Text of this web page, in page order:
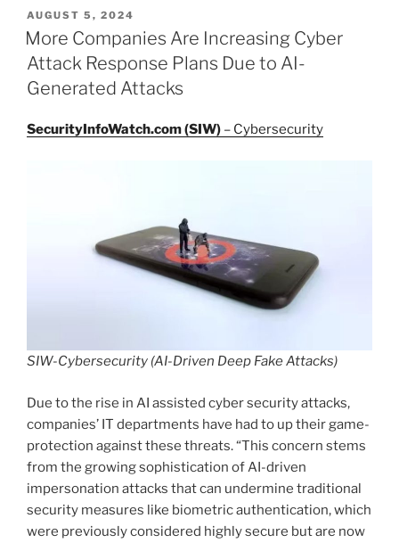
POSTED
ON
AUGUST 5, 2024
More Companies Are Increasing Cyber
Attack Response Plans Due to AI-
Generated Attacks
SecurityInfoWatch.com (SIW) – Cybersecurity
SIW-Cybersecurity (AI-Driven Deep Fake Attacks)
Due to the rise in AI assisted cyber security attacks,
companies’ IT departments have had to up their game-
protection against these threats. “This concern stems
from the growing sophistication of AI-driven
impersonation attacks that can undermine traditional
security measures like biometric authentication, which
were previously considered highly secure but are now